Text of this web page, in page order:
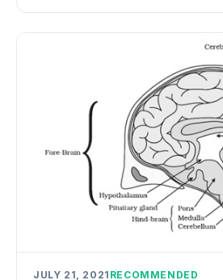
JULY 21, 2021 RECOMMENDED